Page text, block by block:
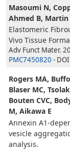
Masoumi N,
Ahmed B, Martin
Elastomeric
Vivo Tissue
Adv Funct Mater.
PMC7450820 -
Rogers MA,
Blaser MC,
Bouten CVC,
M, Aikawa E
Annexin A1-
vesicle
analysis.